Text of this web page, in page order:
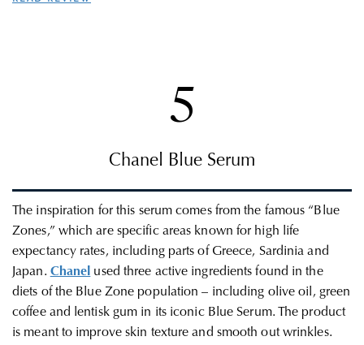
5
Chanel Blue Serum
The inspiration for this serum comes from the famous “Blue
Zones,” which are specific areas known for high life
expectancy rates, including parts of Greece, Sardinia and
Japan. Chanel used three active ingredients found in the
diets of the Blue Zone population – including olive oil, green
coffee and lentisk gum in its iconic Blue Serum. The product
is meant to improve skin texture and smooth out wrinkles.